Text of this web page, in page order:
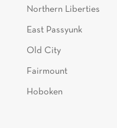
Northern Liberties
East Passyunk
Old City
Fairmount
Hoboken